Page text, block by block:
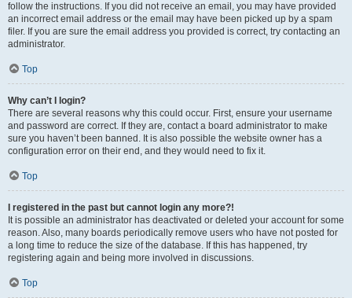
follow the instructions. If you did not receive an email, you may have provided
an incorrect email address or the email may have been picked up by a spam
filer. If you are sure the email address you provided is correct, try contacting an
administrator.
Top
Why can’t I login?
There are several reasons why this could occur. First, ensure your username
and password are correct. If they are, contact a board administrator to make
sure you haven’t been banned. It is also possible the website owner has a
configuration error on their end, and they would need to fix it.
Top
I registered in the past but cannot login any more?!
It is possible an administrator has deactivated or deleted your account for some
reason. Also, many boards periodically remove users who have not posted for
a long time to reduce the size of the database. If this has happened, try
registering again and being more involved in discussions.
Top